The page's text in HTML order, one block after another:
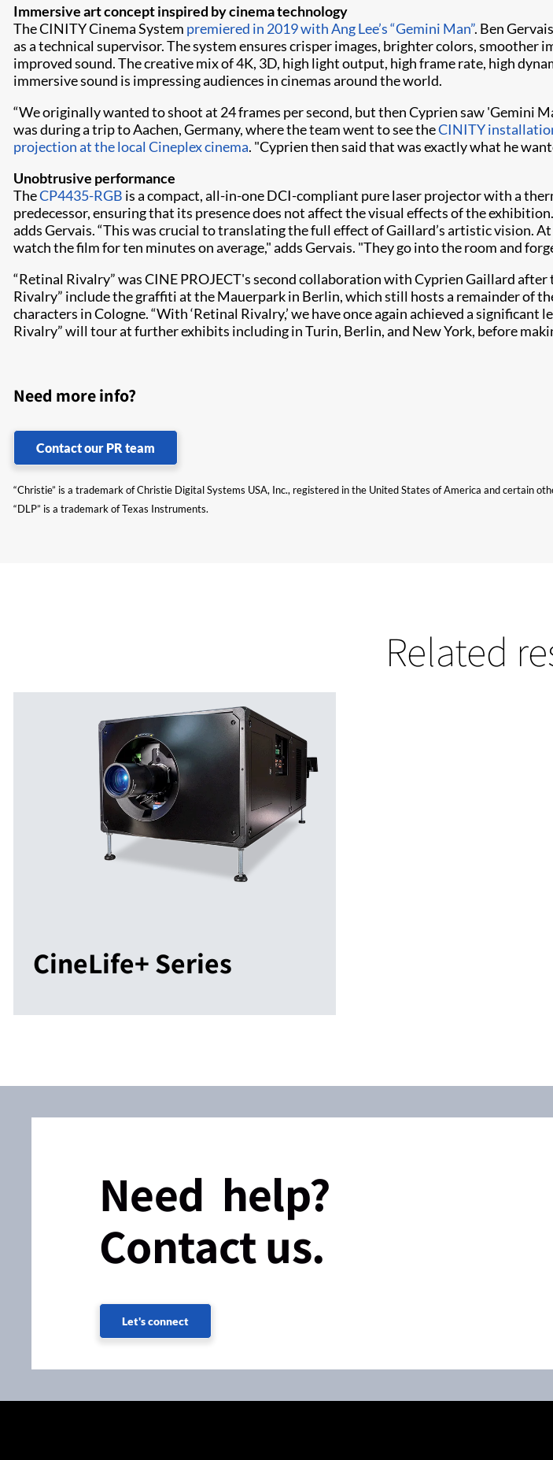
Immersive art concept inspired by cinema technology
The CINITY Cinema System premiered in 2019 with Ang Lee’s “Gemini Man”. Ben
as a technical supervisor. The system ensures crisper images, brighter colors, smoother
improved sound. The creative mix of 4K, 3D, high light output, high frame rate, high
immersive sound is impressing audiences in cinemas around the world.
“We originally wanted to shoot at 24 frames per second, but then Cyprien saw 'Gemini
was during a trip to Aachen, Germany, where the team went to see theCINITY
projection at the local Cineplex cinema. "Cyprien then said that was exactly what he
Unobtrusive performance
TheCP4435-RGB is a compact, all-in-one DCI-compliant pure laser projector with a
predecessor, ensuring that its presence does not affect the visual effects of the
adds Gervais. “This was crucial to translating the full effect of Gaillard’s artistic
watch the film for ten minutes on average," adds Gervais. "They go into the room and
“Retinal Rivalry” was CINE PROJECT's second collaboration with Cyprien Gaillard
Rivalry” include the graffiti at the Mauerpark in Berlin, which still hosts a remainder of
characters in Cologne. “With ‘Retinal Rivalry,’ we have once again achieved a
Rivalry” will tour at further exhibits including in Turin, Berlin, and New York, before
Need more info?
Contact our PR team
“Christie” is a trademark of Christie Digital Systems USA, Inc., registered in the United States of America and certain
“DLP” is a trademark of Texas Instruments.
Related
CineLife+ Series
Need help?
Contact us.
Let's connect